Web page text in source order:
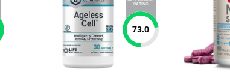
RATING
73.0